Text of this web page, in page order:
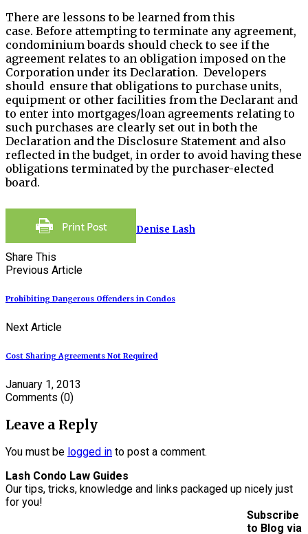
There are lessons to be learned from this
case. Before attempting to terminate any agreement,
condominium boards should check to see if the
agreement relates to an obligation imposed on the
Corporation under its Declaration. Developers
should ensure that obligations to purchase units,
equipment or other facilities from the Declarant and
to enter into mortgages/loan agreements relating to
such purchases are clearly set out in both the
Declaration and the Disclosure Statement and also
reflected in the budget, in order to avoid having these
obligations terminated by the purchaser-elected
board.
Denise Lash
Share This
Previous Article
Prohibiting Dangerous Offenders in Condos
Next Article
Cost Sharing Agreements Not Required
January 1, 2013
Comments (0)
Leave a Reply
You must be logged in to post a comment.
Lash Condo Law Guides
Our tips, tricks, knowledge and links packaged up nicely just
for you!
Subscribe
to Blog via